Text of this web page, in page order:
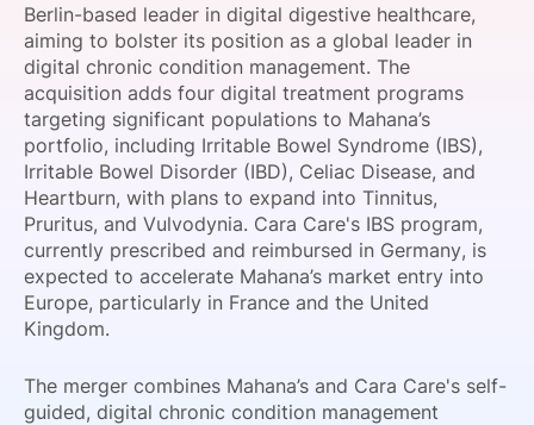
SPONSORSHIP
FOUNDATION
Berlin-based leader in digital digestive healthcare,
aiming to bolster its position as a global leader in
digital chronic condition management. The
acquisition adds four digital treatment programs
targeting significant populations to Mahana’s
portfolio, including Irritable Bowel Syndrome (IBS),
Irritable Bowel Disorder (IBD), Celiac Disease, and
Heartburn, with plans to expand into Tinnitus,
Pruritus, and Vulvodynia. Cara Care's IBS program,
currently prescribed and reimbursed in Germany, is
expected to accelerate Mahana’s market entry into
Europe, particularly in France and the United
Kingdom.
The merger combines Mahana’s and Cara Care's self-
guided, digital chronic condition management